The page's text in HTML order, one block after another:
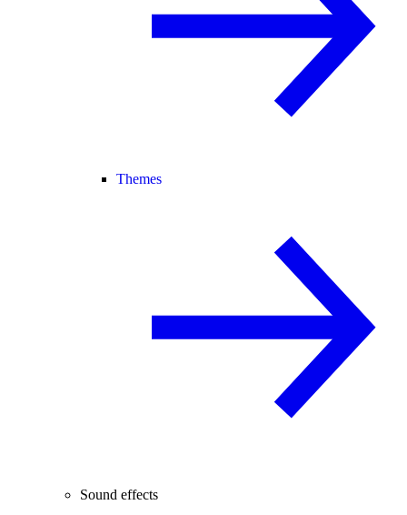
Themes
Sound effects